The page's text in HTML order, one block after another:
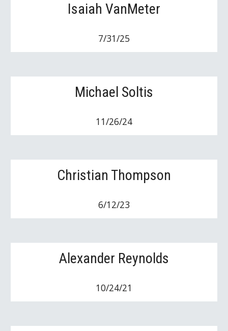
Isaiah VanMeter
7/31/25
Michael Soltis
11/26/24
Christian Thompson
6/12/23
Alexander Reynolds
10/24/21